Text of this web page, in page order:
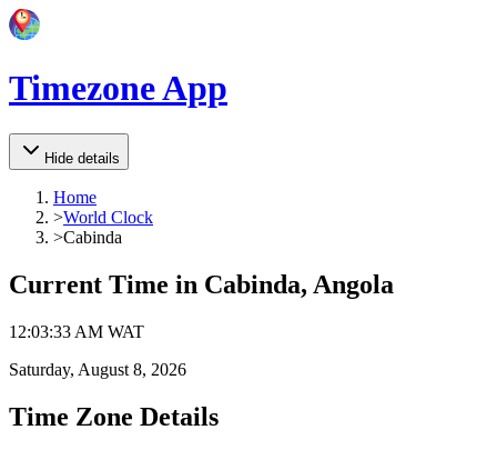
Timezone App
Hide details
Home
>World Clock
>Cabinda
Current Time in Cabinda, Angola
12:03:33 AM WAT
Saturday, August 8, 2026
Time Zone Details